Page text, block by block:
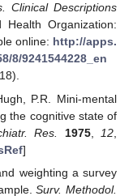
Clinical Descriptions
Health Organization:
online: http://apps.
8/9241544228_en
P.R. Mini-mental
the cognitive state of
Res. 1975, 12
]
weighting a survey
Surv. Methodol.